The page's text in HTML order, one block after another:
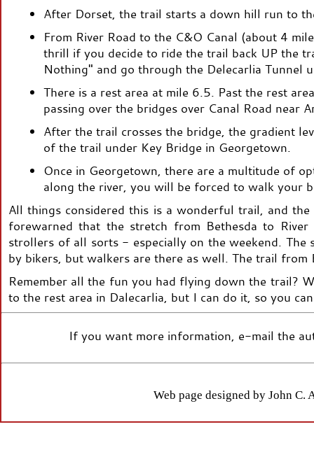
After Dorset, the trail starts a down hill run to
From River Road to the C&O Canal (about 4
thrill if you decide to ride the trail back UP the
Nothing" and go through the Delecarlia Tunnel
There is a rest area at mile 6.5. Past the rest
passing over the bridges over Canal Road near
After the trail crosses the bridge, the gradient
of the trail under Key Bridge in Georgetown.
Once in Georgetown, there are a multitude of
along the river, you will be forced to walk your
All things considered this is a wonderful trail, and
forewarned that the stretch from Bethesda to
strollers of all sorts - especially on the weekend. The
by bikers, but walkers are there as well. The trail
Remember all the fun you had flying down the trail?
to the rest area in Dalecarlia, but I can do it, so you
If you want more information, e-mail the